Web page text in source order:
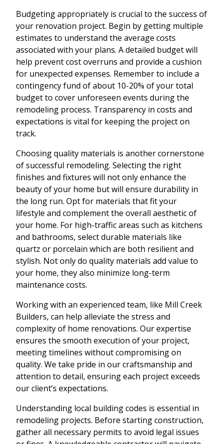
Budgeting appropriately is crucial to the success of
your renovation project. Begin by getting multiple
estimates to understand the average costs
associated with your plans. A detailed budget will
help prevent cost overruns and provide a cushion
for unexpected expenses. Remember to include a
contingency fund of about 10-20% of your total
budget to cover unforeseen events during the
remodeling process. Transparency in costs and
expectations is vital for keeping the project on
track.
Choosing quality materials is another cornerstone
of successful remodeling. Selecting the right
finishes and fixtures will not only enhance the
beauty of your home but will ensure durability in
the long run. Opt for materials that fit your
lifestyle and complement the overall aesthetic of
your home. For high-traffic areas such as kitchens
and bathrooms, select durable materials like
quartz or porcelain which are both resilient and
stylish. Not only do quality materials add value to
your home, they also minimize long-term
maintenance costs.
Working with an experienced team, like Mill Creek
Builders, can help alleviate the stress and
complexity of home renovations. Our expertise
ensures the smooth execution of your project,
meeting timelines without compromising on
quality. We take pride in our craftsmanship and
attention to detail, ensuring each project exceeds
our client’s expectations.
Understanding local building codes is essential in
remodeling projects. Before starting construction,
gather all necessary permits to avoid legal issues